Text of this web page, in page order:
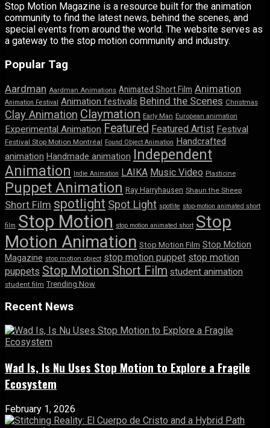
Stop Motion Magazine is a resource built for the animation
community to find the latest news, behind the scenes, and
special events from around the world. The website serves as
a gateway to the stop motion community and industry.
Popular Tag
Aardman Aardman Animations Animated Short Film Animation
Animation Festival Animation festivals Behind the Scenes Christmas
Clay Animation Claymation Early Man European animation
Experimental Animation Featured Featured Artist Festival
Festival Stop Motion Montréal Found Object Animation Handcrafted
animation Handmade animation Independent
Animation Indie Animation LAIKA Music Video Plasticine
Puppet Animation Ray Harryhausen Shaun the Sheep
Short Film spotlight Spot Light spotlite stop-motion animated short
film Stop Motion stop motion animated short Stop
Motion Animation Stop Motion Film Stop Motion
Magazine stop motion object stop motion puppet stop motion
puppets Stop Motion Short Film student animation
student film Trending Now
Recent News
Wad Is, Is Nu Uses Stop Motion to Explore a Fragile
Ecosystem
February 1, 2026